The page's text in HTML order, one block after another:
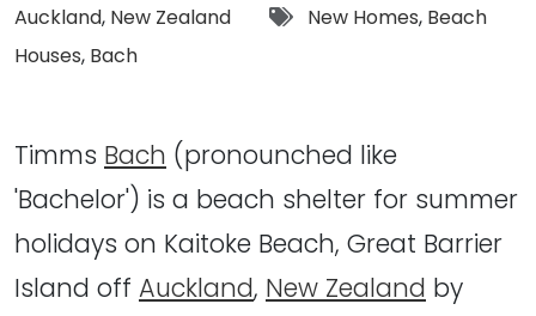
Auckland, New Zealand Tags:
New Homes, Beach
Houses, Bach
Timms Bach (pronounched like
'Bachelor') is a beach shelter for summer
holidays on Kaitoke Beach, Great Barrier
Island off Auckland, New Zealand by